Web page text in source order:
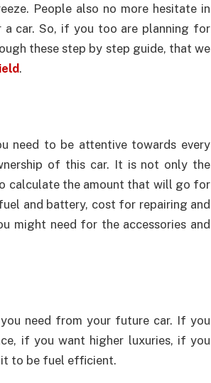
People also no more hesitate in
car. So, if you too are planning for
these step by step guide, that we
.
need to be attentive towards every
of this car. It is not only the
calculate the amount that will go for
and battery, cost for repairing and
might need for the accessories and
need from your future car. If you
if you want higher luxuries, if you
to be fuel efficient.